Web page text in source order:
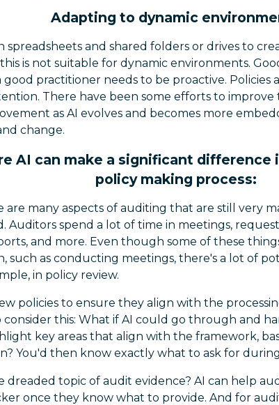
Adapting to dynamic
spreadsheets and shared folders or drives to
is not suitable for dynamic environments.
good practitioner needs to be proactive.
There have been some efforts to improve
as AI evolves and becomes more
change.
AI can make a significant difference
policy making process:
are many aspects of auditing that are still very
Auditors spend a lot of time in meetings,
and more. Even though some of these
such as conducting meetings, there's a lot of
in policy review.
policies to ensure they align with the
this: What if AI could go through and
key areas that align with the framework,
You'd then know exactly what to ask for
dreaded topic of audit evidence? AI can help
once they know what to provide. And for